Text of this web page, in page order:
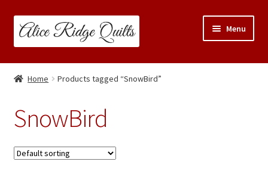
Skip
to
Skip
to
Menu
Classes
Travel Schedule
Shop
Home Products tagged “SnowBird”
SnowBird